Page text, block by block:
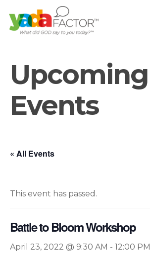
Upcoming
Events
« All Events
This event has passed.
Battle to Bloom Workshop
April 23, 2022 @ 9:30 AM - 12:00 PM